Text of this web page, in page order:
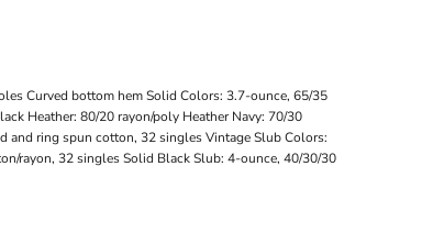
Curved bottom hem Solid Colors: 3.7-ounce, 65/35
Heather: 80/20 rayon/poly Heather Navy: 70/30
and ring spun cotton, 32 singles Vintage Slub Colors:
rayon, 32 singles Solid Black Slub: 4-ounce, 40/30/30